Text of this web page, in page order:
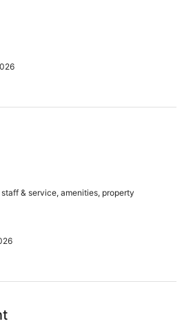
& service, amenities, property